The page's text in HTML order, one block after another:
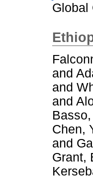
Global
and
and
and
Chen,
and
Grant,